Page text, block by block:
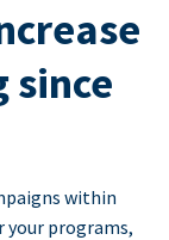
since
within
your programs,